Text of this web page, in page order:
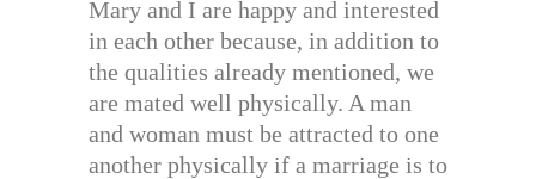
Mary and I are happy and interested
in each other because, in addition to
the qualities already mentioned, we
are mated well physically. A man
and woman must be attracted to one
another physically if a marriage is to